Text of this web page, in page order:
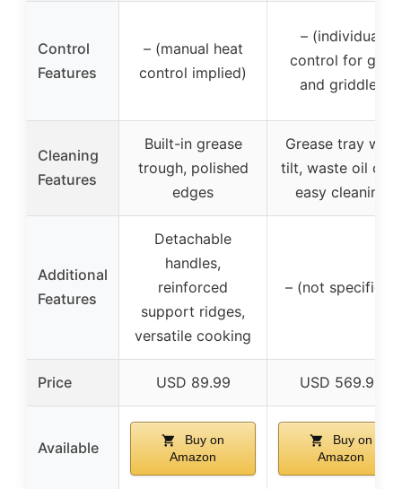
Control
Features
– (manual heat
control implied)
– (individual
control for grill
and griddle)
Cleaning
Features
Built-in grease
trough, polished
edges
Grease tray with
tilt, waste oil cup,
easy cleaning
Additional
Features
Detachable
handles,
reinforced
support ridges,
versatile cooking
– (not specified)
Price USD 89.99 USD 569.99
Available
Buy on
Amazon
Buy on
Amazon